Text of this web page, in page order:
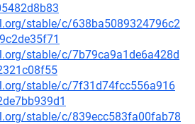
stable/c/638ba5089324796c2
stable/c/7b79ca9a1de6a428d
stable/c/7f31d74fcc556a916
stable/c/839ecc583fa00fab78